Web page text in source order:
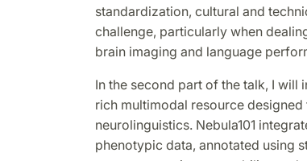
standardization, cultural and
challenge, particularly when
brain imaging and language
In the second part of the talk, I will
rich multimodal resource
neurolinguistics. Nebula101
phenotypic data, annotated using